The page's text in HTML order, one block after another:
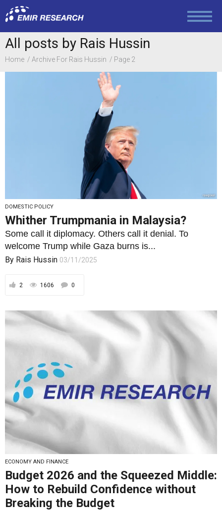
Foreign Policy
Economy and Finance
All posts by Rais Hussin
Home Archive For Rais Hussin Page 2
DOMESTIC POLICY
Whither Trumpmania in Malaysia?
Some call it diplomacy. Others call it denial. To
welcome Trump while Gaza burns is...
By Rais Hussin 03/11/2025
2 1606 0
ECONOMY AND FINANCE
Budget 2026 and the Squeezed Middle:
How to Rebuild Confidence without
Breaking the Budget